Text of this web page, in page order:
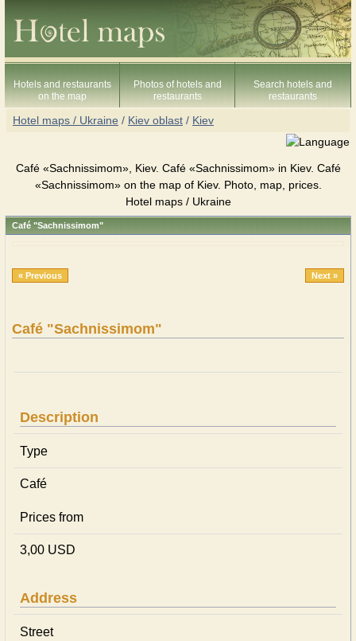
Hotels and restaurants
on the map
Photos of hotels and
restaurants
Search hotels and
restaurants
Hotel maps / Ukraine / Kiev oblast / Kiev
Café «Sachnissimom», Kiev. Café «Sachnissimom» in Kiev. Café
«Sachnissimom» on the map of Kiev. Photo, map, prices.
Hotel maps / Ukraine
Café "Sachnissimom"
« Previous Next »
Café "Sachnissimom"
Description
Type
Café
Prices from
3,00 USD
Address
Street